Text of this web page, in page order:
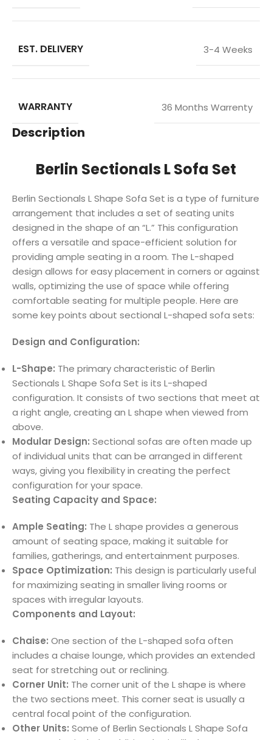
EST. DELIVERY 3-4 Weeks
WARRANTY 36 Months Warrenty
Description
Berlin Sectionals L Sofa Set
Berlin Sectionals L Shape Sofa Set is a type of furniture
arrangement that includes a set of seating units
designed in the shape of an “L.” This configuration
offers a versatile and space-efficient solution for
providing ample seating in a room. The L-shaped
design allows for easy placement in corners or against
walls, optimizing the use of space while offering
comfortable seating for multiple people. Here are
some key points about sectional L-shaped sofa sets:
Design and Configuration:
L-Shape: The primary characteristic of Berlin
Sectionals L Shape Sofa Set is its L-shaped
configuration. It consists of two sections that meet at
a right angle, creating an L shape when viewed from
above.
Modular Design: Sectional sofas are often made up
of individual units that can be arranged in different
ways, giving you flexibility in creating the perfect
configuration for your space.
Seating Capacity and Space:
Ample Seating: The L shape provides a generous
amount of seating space, making it suitable for
families, gatherings, and entertainment purposes.
Space Optimization: This design is particularly useful
for maximizing seating in smaller living rooms or
spaces with irregular layouts.
Components and Layout:
Chaise: One section of the L-shaped sofa often
includes a chaise lounge, which provides an extended
seat for stretching out or reclining.
Corner Unit: The corner unit of the L shape is where
the two sections meet. This corner seat is usually a
central focal point of the configuration.
Other Units: Some of Berlin Sectionals L Shape Sofa